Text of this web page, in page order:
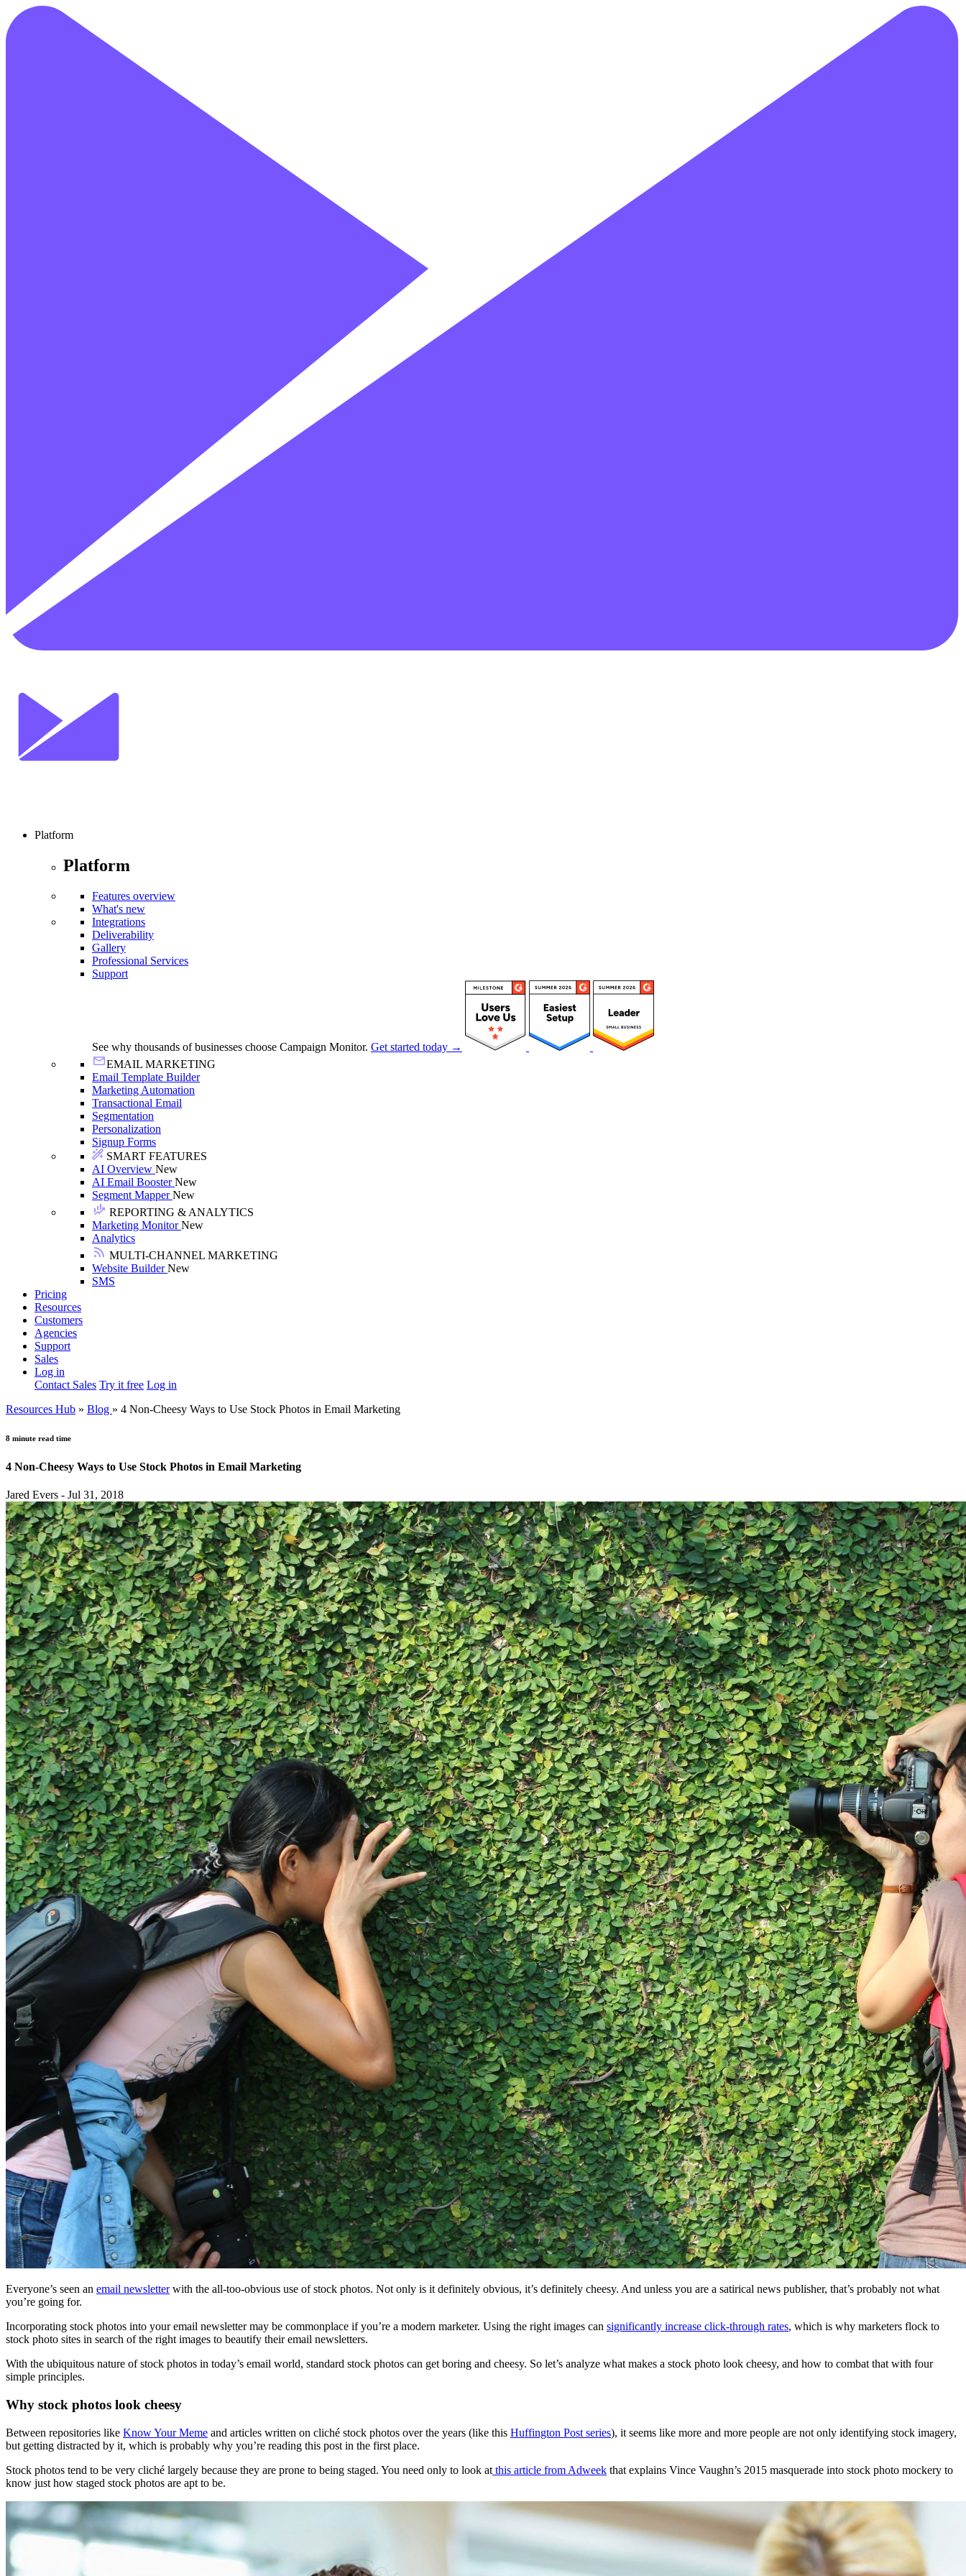
Platform
Platform
Features overview
What's new
Integrations
Deliverability
Gallery
Professional Services
Support
See why thousands of businesses choose Campaign Monitor. Get started today →
EMAIL MARKETING
Email Template Builder
Marketing Automation
Transactional Email
Segmentation
Personalization
Signup Forms
SMART FEATURES
AI Overview New
AI Email BoosterNew
Segment MapperNew
REPORTING & ANALYTICS
Marketing MonitorNew
Analytics
MULTI-CHANNEL MARKETING
Website BuilderNew
SMS
Pricing
Resources
Customers
Agencies
Support
Sales
Log in
Contact Sales Try it free Log in
Resources Hub » Blog » 4 Non-Cheesy Ways to Use Stock Photos in Email Marketing
8 minute read time
4 Non-Cheesy Ways to Use Stock Photos in Email Marketing
Jared Evers - Jul 31, 2018
Everyone’s seen an email newsletterwith the all-too-obvious use of stock photos. Not only is it definitely obvious, it’s definitely cheesy. And unless you are a satirical news publisher, that’s probably not what
you’re going for.
Incorporating stock photos into your email newsletter may be commonplace if you’re a modern marketer. Using the right images can significantly increase click-through rates, which is why marketers flock to
stock photo sites in search of the right images to beautify their email newsletters.
With the ubiquitous nature of stock photos in today’s email world, standard stock photos can get boring and cheesy. So let’s analyze what makes a stock photo look cheesy, and how to combat that with four
simple principles.
Why stock photos look cheesy
Between repositories like Know Your Meme and articles written on cliché stock photos over the years (like this Huffington Post series), it seems like more and more people are not only identifying stock imagery,
but getting distracted by it, which is probably why you’re reading this post in the first place.
Stock photos tend to be very cliché largely because they are prone to being staged. You need only to look at this article from Adweek that explains Vince Vaughn’s 2015 masquerade into stock photo mockery to
know just how staged stock photos are apt to be.